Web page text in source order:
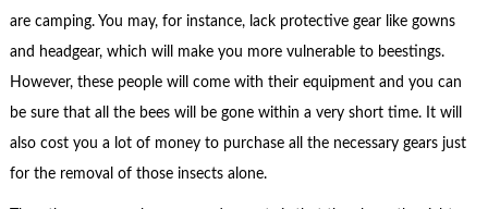
are camping. You may, for instance, lack protective gear like gowns
and headgear, which will make you more vulnerable to beestings.
However, these people will come with their equipment and you can
be sure that all the bees will be gone within a very short time. It will
also cost you a lot of money to purchase all the necessary gears just
for the removal of those insects alone.